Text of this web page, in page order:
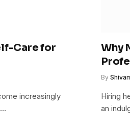
Care for
increasingly
Why
By
Hiring
an